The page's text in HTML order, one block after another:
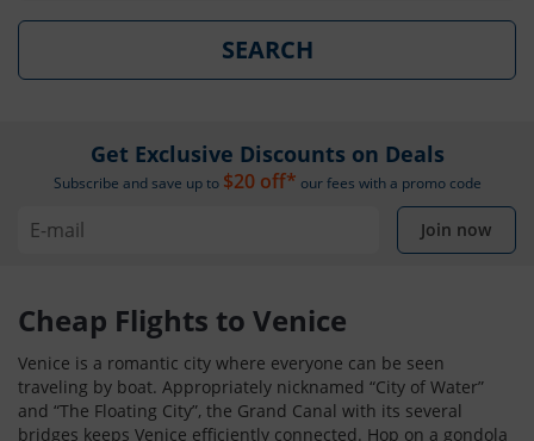
SEARCH
Get Exclusive Discounts on Deals
Subscribe and save up to $20 off* our fees with a promo code
Join now
Cheap Flights to Venice
Venice is a romantic city where everyone can be seen
traveling by boat. Appropriately nicknamed “City of Water”
and “The Floating City”, the Grand Canal with its several
bridges keeps Venice efficiently connected. Hop on a gondola